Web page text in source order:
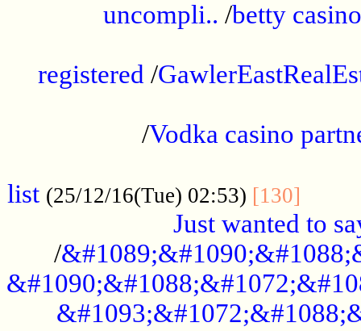
uncompli.. /betty
registered /
/Vodka casino
list (25/12/16(Tue) 02:53) [130]
Just wanted to
/